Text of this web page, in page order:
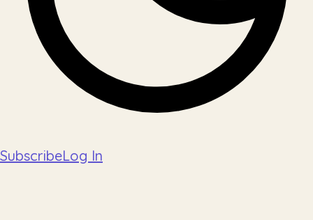
SubscribeLog In